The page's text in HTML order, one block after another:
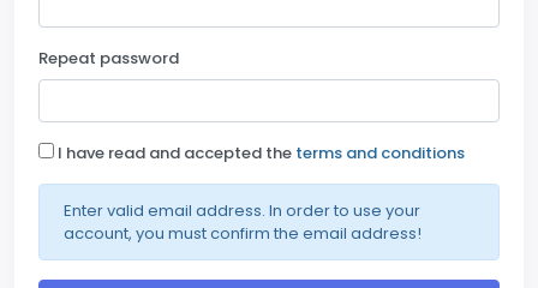
Repeat password
I have read and accepted the terms and conditions
Enter valid email address. In order to use your
account, you must confirm the email address!